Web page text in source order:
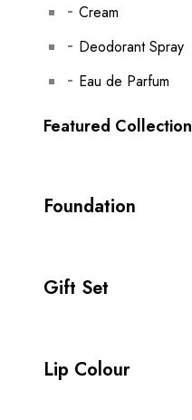
Cream
Deodorant Spray
Eau de Parfum
Featured Collection
Foundation
Gift Set
Lip Colour